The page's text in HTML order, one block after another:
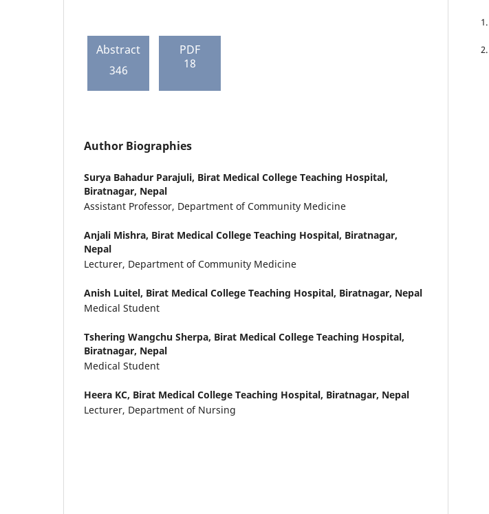
Abstract
346
PDF
18
Author Biographies
Surya Bahadur Parajuli, Birat Medical College Teaching Hospital,
Biratnagar, Nepal
Assistant Professor, Department of Community Medicine
Anjali Mishra, Birat Medical College Teaching Hospital, Biratnagar,
Nepal
Lecturer, Department of Community Medicine
Anish Luitel, Birat Medical College Teaching Hospital, Biratnagar, Nepal
Medical Student
Tshering Wangchu Sherpa, Birat Medical College Teaching Hospital,
Biratnagar, Nepal
Medical Student
Heera KC, Birat Medical College Teaching Hospital, Biratnagar, Nepal
Lecturer, Department of Nursing